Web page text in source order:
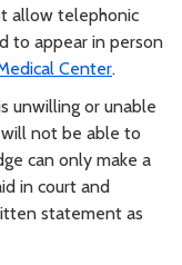
allow telephonic
to appear in person
Center.
unwilling or unable
not be able to
can only make a
in court and
statement as